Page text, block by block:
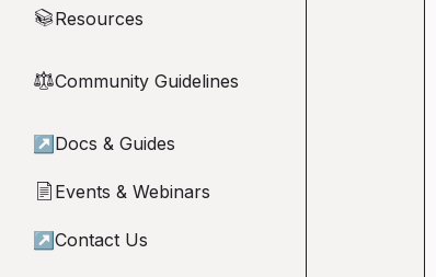
📚Resources
⚖︎Community Guidelines
↗ Docs & Guides
📄 Events & Webinars
↗ Contact Us